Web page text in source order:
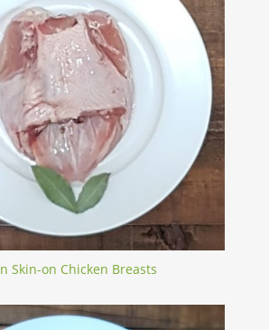
Skin-on Chicken Breasts